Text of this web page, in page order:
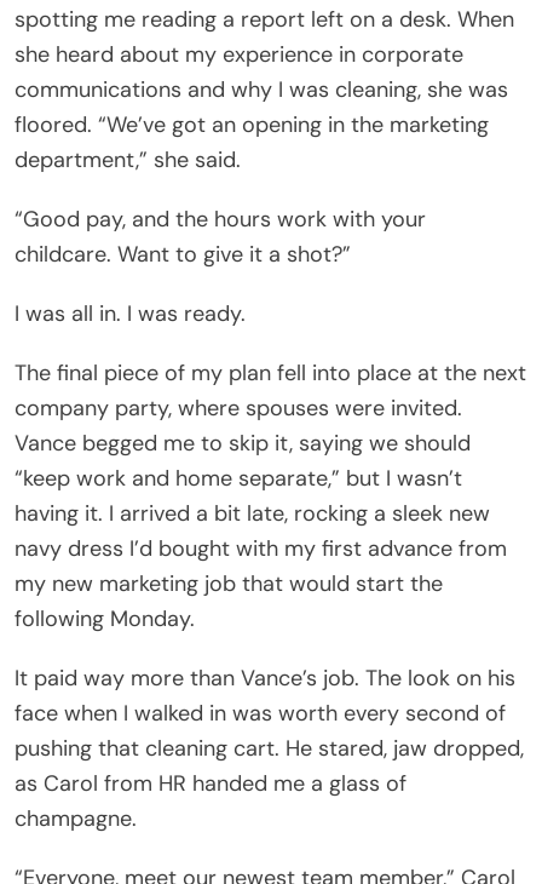
spotting me reading a report left on a desk. When
she heard about my experience in corporate
communications and why I was cleaning, she was
floored. “We’ve got an opening in the marketing
department,” she said.
“Good pay, and the hours work with your
childcare. Want to give it a shot?”
I was all in. I was ready.
The final piece of my plan fell into place at the next
company party, where spouses were invited.
Vance begged me to skip it, saying we should
“keep work and home separate,” but I wasn’t
having it. I arrived a bit late, rocking a sleek new
navy dress I’d bought with my first advance from
my new marketing job that would start the
following Monday.
It paid way more than Vance’s job. The look on his
face when I walked in was worth every second of
pushing that cleaning cart. He stared, jaw dropped,
as Carol from HR handed me a glass of
champagne.
“Everyone, meet our newest team member,” Carol